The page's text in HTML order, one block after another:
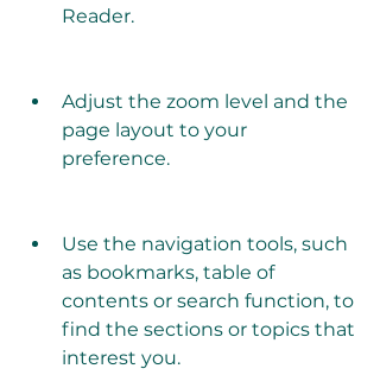
Reader.
Adjust the zoom level and the
page layout to your
preference.
Use the navigation tools, such
as bookmarks, table of
contents or search function, to
find the sections or topics that
interest you.